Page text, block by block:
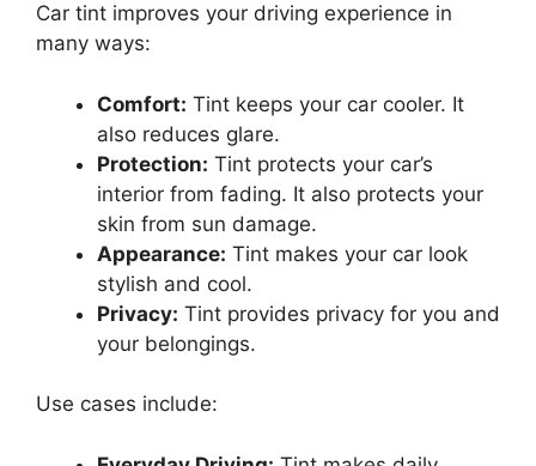
Car tint improves your driving experience in
many ways:
Comfort: Tint keeps your car cooler. It
also reduces glare.
Protection: Tint protects your car’s
interior from fading. It also protects your
skin from sun damage.
Appearance: Tint makes your car look
stylish and cool.
Privacy: Tint provides privacy for you and
your belongings.
Use cases include: